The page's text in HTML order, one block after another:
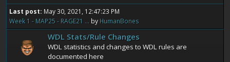
Last post: May 30, 2021, 12:47:23 PM
Week 1 - MAP25 - RAGE21 ... by HumanBones
WDL Stats/Rule Changes
WDL statistics and changes to WDL rules are
documented here